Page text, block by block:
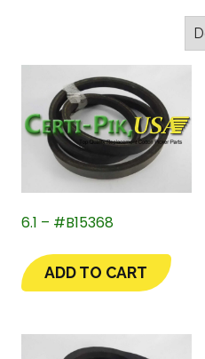
6.1 – #B15368
ADD TO CART